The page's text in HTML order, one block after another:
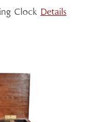
Clock Details